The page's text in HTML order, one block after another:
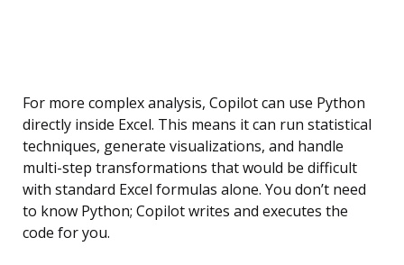
For more complex analysis, Copilot can use Python
directly inside Excel. This means it can run statistical
techniques, generate visualizations, and handle
multi-step transformations that would be difficult
with standard Excel formulas alone. You don’t need
to know Python; Copilot writes and executes the
code for you.